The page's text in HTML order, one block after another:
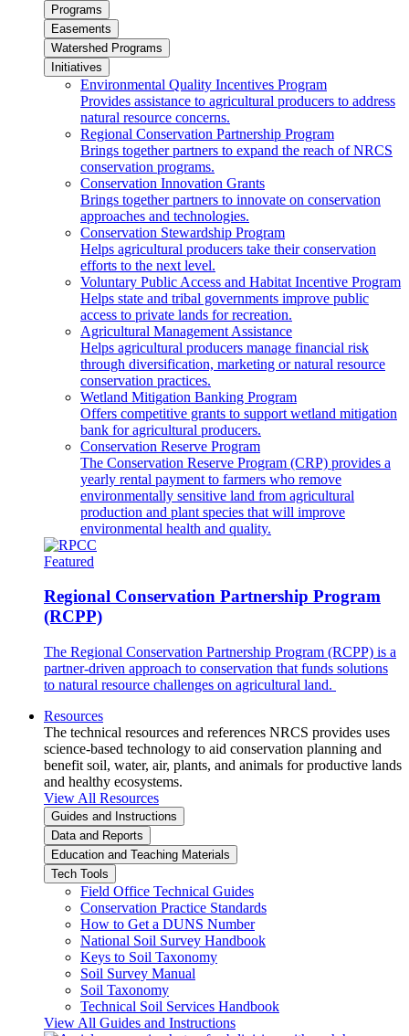
Programs
Easements
Watershed Programs
Initiatives
Environmental Quality Incentives Program
Provides assistance to agricultural producers to address
natural resource concerns.
Regional Conservation Partnership Program
Brings together partners to expand the reach of NRCS
conservation programs.
Conservation Innovation Grants
Brings together partners to innovate on conservation
approaches and technologies.
Conservation Stewardship Program
Helps agricultural producers take their conservation
efforts to the next level.
Voluntary Public Access and Habitat Incentive Program
Helps state and tribal governments improve public
access to private lands for recreation.
Agricultural Management Assistance
Helps agricultural producers manage financial risk
through diversification, marketing or natural resource
conservation practices.
Wetland Mitigation Banking Program
Offers competitive grants to support wetland mitigation
bank for agricultural producers.
Conservation Reserve Program
The Conservation Reserve Program (CRP) provides a
yearly rental payment to farmers who remove
environmentally sensitive land from agricultural
production and plant species that will improve
environmental health and quality.
Featured
Regional Conservation Partnership Program
(RCPP)
The Regional Conservation Partnership Program (RCPP) is a
partner-driven approach to conservation that funds solutions
to natural resource challenges on agricultural land.
Resources
The technical resources and references NRCS provides uses
science-based technology to aid conservation planning and
benefit soil, water, air, plants, and animals for productive lands
and healthy ecosystems.
View All Resources
Guides and Instructions
Data and Reports
Education and Teaching Materials
Tech Tools
Field Office Technical Guides
Conservation Practice Standards
How to Get a DUNS Number
National Soil Survey Handbook
Keys to Soil Taxonomy
Soil Survey Manual
Soil Taxonomy
Technical Soil Services Handbook
View All Guides and Instructions